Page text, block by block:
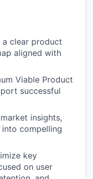
a clear product
aligned with
Viable Product
successful
insights,
into compelling
key
on user